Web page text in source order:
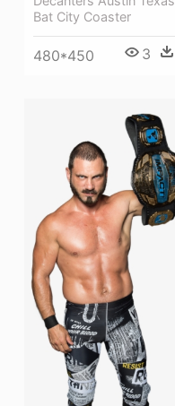
Bat City Coaster
480*450 3